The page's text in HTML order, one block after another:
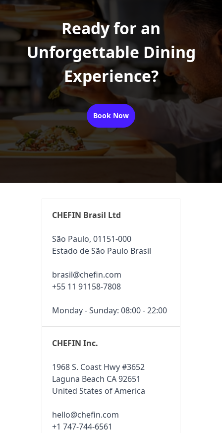
Ready for an
Unforgettable Dining
Experience?
Book Now
CHEFIN Brasil Ltd
São Paulo, 01151-000
Estado de São Paulo Brasil
brasil@chefin.com
+55 11 91158-7808
Monday - Sunday: 08:00 - 22:00
CHEFIN Inc.
1968 S. Coast Hwy #3652
Laguna Beach CA 92651
United States of America
hello@chefin.com
+1 747-744-6561